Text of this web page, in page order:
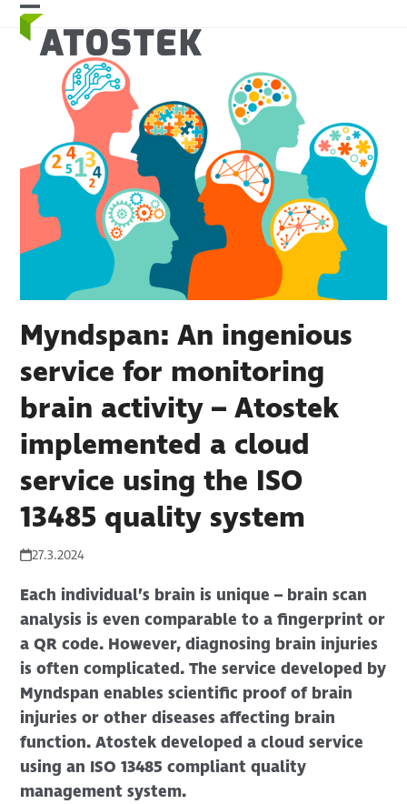
Skip
content
Open
mobile
menu
Close
mobile
menu
Myndspan: An ingenious
service for monitoring
brain activity – Atostek
implemented a cloud
service using the ISO
13485 quality system
27.3.2024
Each individual’s brain is unique – brain scan
analysis is even comparable to a fingerprint or
a QR code. However, diagnosing brain injuries
is often complicated. The service developed by
Myndspan enables scientific proof of brain
injuries or other diseases affecting brain
function. Atostek developed a cloud service
using an ISO 13485 compliant quality
management system.